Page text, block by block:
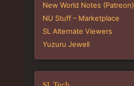
New World Notes (Patreon)
NU Stuff – Marketplace
SL Alternate Viewers
Yuzuru Jewell